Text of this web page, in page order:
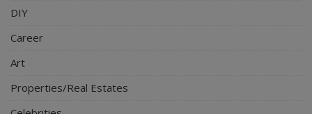
DIY
Career
Art
Properties/Real Estates